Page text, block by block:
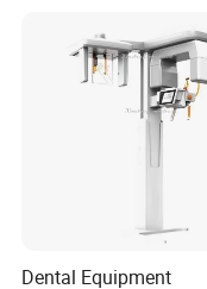
Dental Equipment